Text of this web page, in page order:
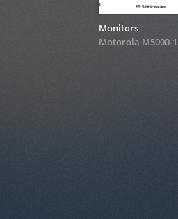
Monitors
Motorola M5000-